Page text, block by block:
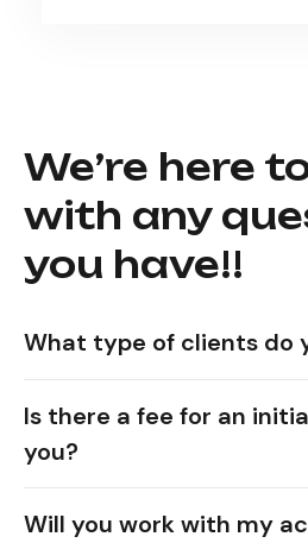
We’re here
with any
you have!!
What type of clients do
Is there a fee for an
you?
Will you work with my